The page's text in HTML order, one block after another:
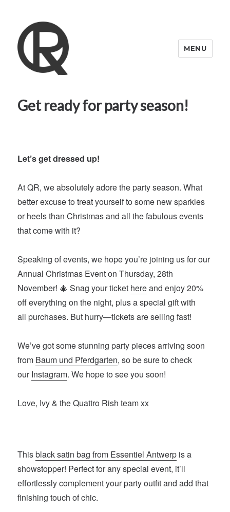
MENU
Get ready for party season!
Let’s get dressed up!
At QR, we absolutely adore the party season. What
better excuse to treat yourself to some new sparkles
or heels than Christmas and all the fabulous events
that come with it?
Speaking of events, we hope you’re joining us for our
Annual Christmas Event on Thursday, 28th
November! 🎄 Snag your ticket hereand enjoy 20%
off everything on the night, plus a special gift with
all purchases. But hurry—tickets are selling fast!
We’ve got some stunning party pieces arriving soon
from Baum und Pferdgarten, so be sure to check
ourInstagram. We hope to see you soon!
Love, Ivy & the Quattro Rish team xx
Thisblack satin bag from Essentiel Antwerp is a
showstopper! Perfect for any special event, it’ll
effortlessly complement your party outfit and add that
finishing touch of chic.